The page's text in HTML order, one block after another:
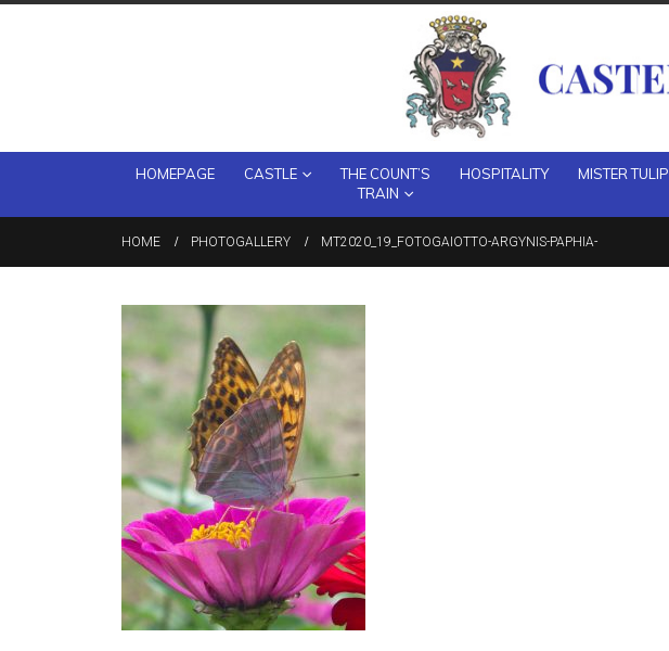
HOMEPAGE CASTLE
THE COUNT’S
TRAIN
HOSPITALITY MISTER TULIP
HOME PHOTOGALLERY MT2020_19_FOTOGAIOTTO-ARGYNIS-PAPHIA-